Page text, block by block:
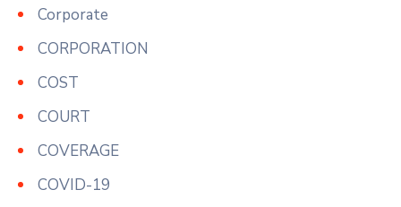
Corporate
CORPORATION
COST
COURT
COVERAGE
COVID-19